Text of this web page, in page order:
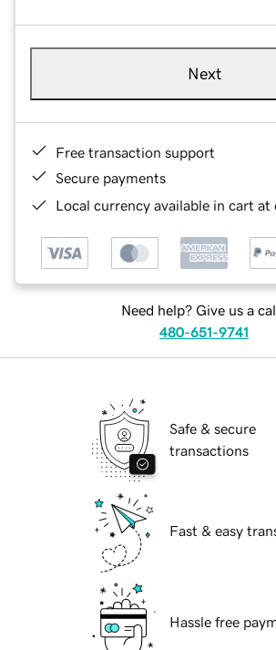
Next
Free transaction support
Secure payments
Local currency available in cart at
Need help? Give us a
480-651-9741
Safe & secure
transactions
Fast & easy
Hassle free